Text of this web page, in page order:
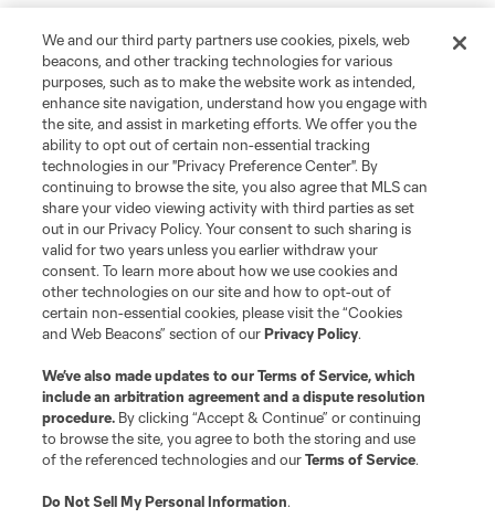
We and our third party partners use cookies, pixels, web
beacons, and other tracking technologies for various
purposes, such as to make the website work as intended,
enhance site navigation, understand how you engage with
the site, and assist in marketing efforts. We offer you the
ability to opt out of certain non-essential tracking
technologies in our "Privacy Preference Center". By
continuing to browse the site, you also agree that MLS can
share your video viewing activity with third parties as set
out in our Privacy Policy. Your consent to such sharing is
valid for two years unless you earlier withdraw your
consent. To learn more about how we use cookies and
other technologies on our site and how to opt-out of
certain non-essential cookies, please visit the “Cookies
and Web Beacons” section of ourPrivacy Policy.
We’ve also made updates to ourTerms of Service, which
include an arbitration agreement and a dispute resolution
procedure. By clicking “Accept & Continue” or continuing
to browse the site, you agree to both the storing and use
of the referenced technologies and ourTerms of Service.
Do Not Sell My Personal Information.